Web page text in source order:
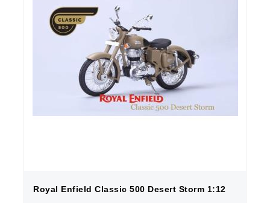
Royal Enfield Classic 500 Desert Storm 1:12